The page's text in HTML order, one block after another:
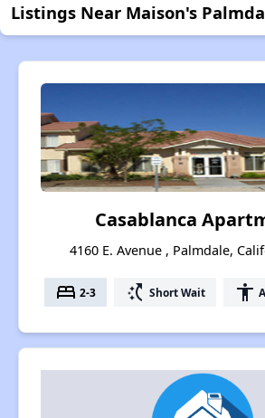
Listings Near Maison's
Casablanca
4160 E. Avenue , Palmdale,
bed 2-3 switch_access_shortcut Short Wait accessibility